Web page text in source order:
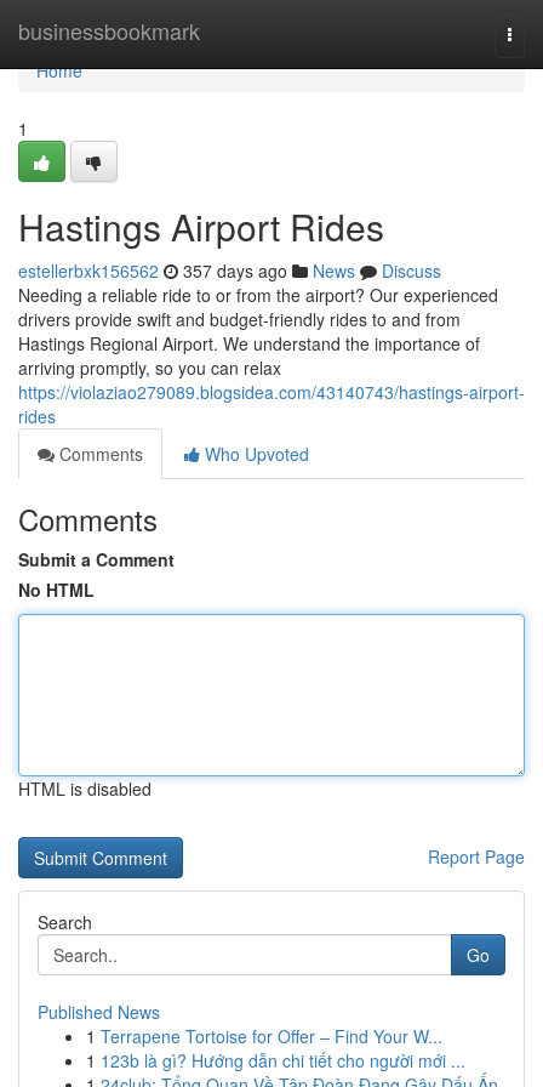
businessbookmark
Home
Home
1
Hastings Airport Rides
estellerbxk156562 357 days ago News
Discuss
Needing a reliable ride to or from the airport? Our experienced
drivers provide swift and budget-friendly rides to and from
Hastings Regional Airport. We understand the importance of
arriving promptly, so you can relax
https://violaziao279089.blogsidea.com/43140743/hastings-airport-
rides
Comments
Who Upvoted
Comments
Submit a Comment
No HTML
HTML is disabled
Report Page
Search
Go
Published News
1 Terrapene Tortoise for Offer – Find Your W...
1 123b là gì? Hướng dẫn chi tiết cho người mới ...